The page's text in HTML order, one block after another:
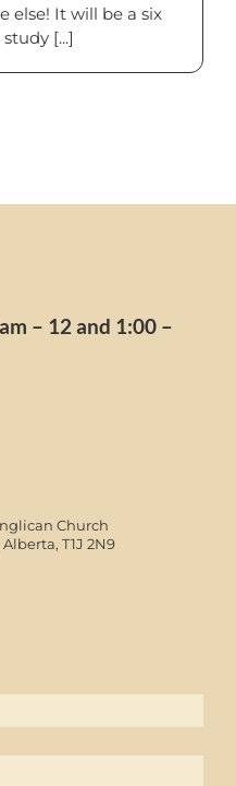
else! It will be a six
[...]
– 12 and 1:00 –
Church
T1J 2N9